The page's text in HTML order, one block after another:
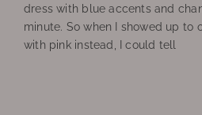
dress with blue accents and
minute. So when I showed up to
with pink instead, I could tell